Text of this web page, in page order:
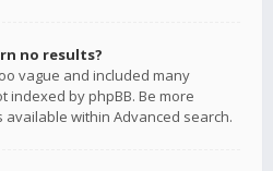
no results?
vague and included many
indexed by phpBB. Be more
within Advanced search.